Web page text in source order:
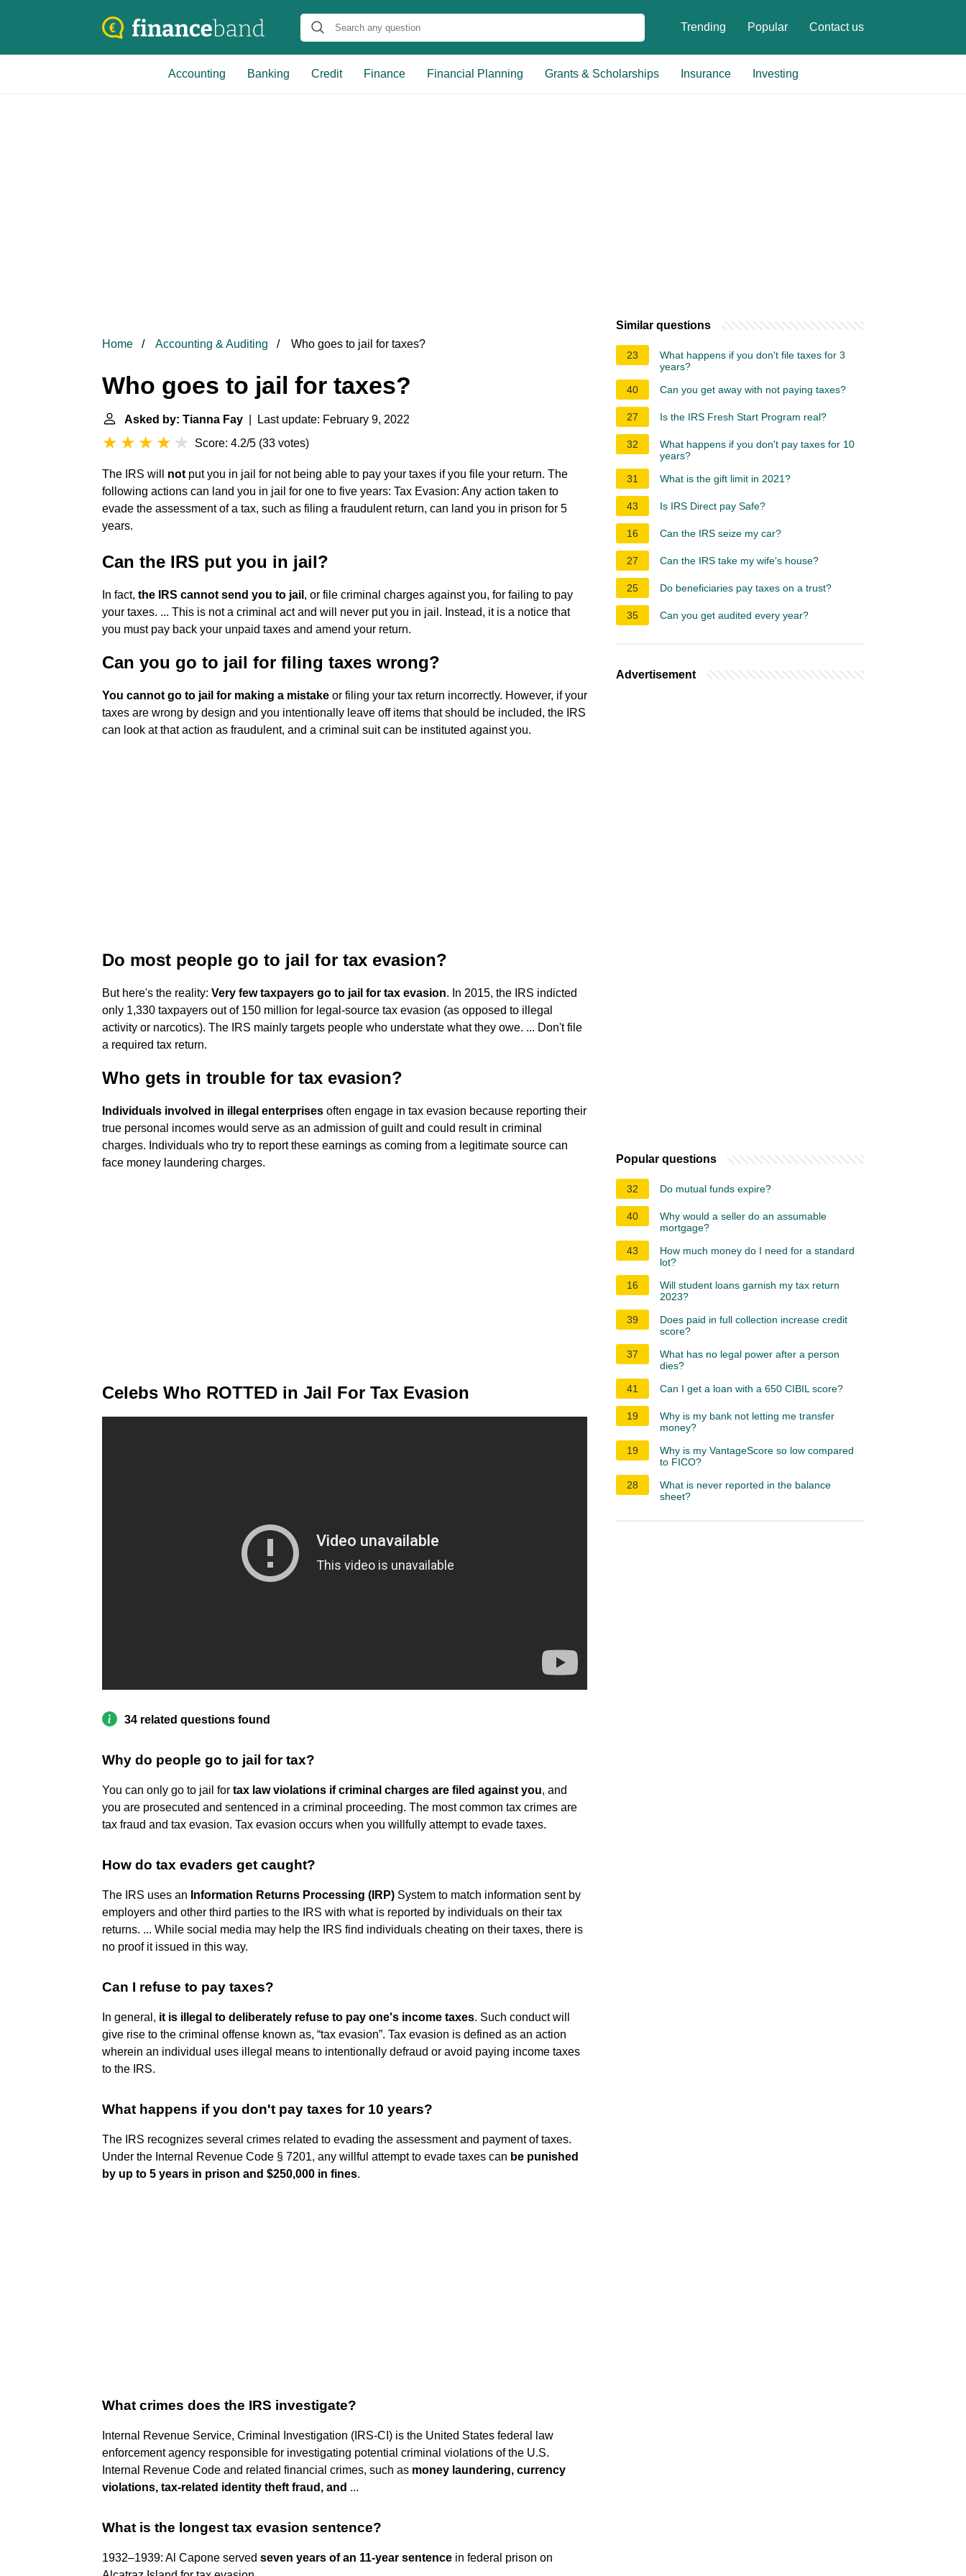
Trending Popular Contact us
Accounting Banking Credit Finance Financial Planning Grants & Scholarships Insurance Investing
Home Accounting & Auditing Who goes to jail for taxes?
Who goes to jail for taxes?
Asked by: Tianna Fay | Last update: February 9, 2022
Score: 4.2/5 (33 votes)
The IRS will not put you in jail for not being able to pay your taxes if you file your return. The
following actions can land you in jail for one to five years: Tax Evasion: Any action taken to
evade the assessment of a tax, such as filing a fraudulent return, can land you in prison for 5
years.
Can the IRS put you in jail?
In fact, the IRS cannot send you to jail , or file criminal charges against you, for failing to pay
your taxes. ... This is not a criminal act and will never put you in jail. Instead, it is a notice that
you must pay back your unpaid taxes and amend your return.
Can you go to jail for filing taxes wrong?
You cannot go to jail for making a mistake or filing your tax return incorrectly. However, if your
taxes are wrong by design and you intentionally leave off items that should be included, the IRS
can look at that action as fraudulent, and a criminal suit can be instituted against you.
Do most people go to jail for tax evasion?
But here's the reality: Very few taxpayers go to jail for tax evasion. In 2015, the IRS indicted
only 1,330 taxpayers out of 150 million for legal-source tax evasion (as opposed to illegal
activity or narcotics). The IRS mainly targets people who understate what they owe. ... Don't file
a required tax return.
Who gets in trouble for tax evasion?
Individuals involved in illegal enterprises often engage in tax evasion because reporting their
true personal incomes would serve as an admission of guilt and could result in criminal
charges. Individuals who try to report these earnings as coming from a legitimate source can
face money laundering charges.
Celebs Who ROTTED in Jail For Tax Evasion
34 related questions found
Why do people go to jail for tax?
You can only go to jail for tax law violations if criminal charges are filed against you, and
you are prosecuted and sentenced in a criminal proceeding. The most common tax crimes are
tax fraud and tax evasion. Tax evasion occurs when you willfully attempt to evade taxes.
How do tax evaders get caught?
The IRS uses an Information Returns Processing (IRP) System to match information sent by
employers and other third parties to the IRS with what is reported by individuals on their tax
returns. ... While social media may help the IRS find individuals cheating on their taxes, there is
no proof it issued in this way.
Can I refuse to pay taxes?
In general, it is illegal to deliberately refuse to pay one's income taxes. Such conduct will
give rise to the criminal offense known as, “tax evasion”. Tax evasion is defined as an action
wherein an individual uses illegal means to intentionally defraud or avoid paying income taxes
to the IRS.
What happens if you don't pay taxes for 10 years?
The IRS recognizes several crimes related to evading the assessment and payment of taxes.
Under the Internal Revenue Code § 7201, any willful attempt to evade taxes can be punished
by up to 5 years in prison and $250,000 in fines.
What crimes does the IRS investigate?
Internal Revenue Service, Criminal Investigation (IRS-CI) is the United States federal law
enforcement agency responsible for investigating potential criminal violations of the U.S.
Internal Revenue Code and related financial crimes, such as money laundering, currency
violations, tax-related identity theft fraud, and ...
What is the longest tax evasion sentence?
1932–1939: Al Capone served seven years of an 11-year sentence in federal prison on
Similar questions
23
What happens if you don't file taxes for 3
years?
40
Can you get away with not paying taxes?
27 Is the IRS Fresh Start Program real?
32
What happens if you don't pay taxes for 10
years?
31
What is the gift limit in 2021?
43 Is IRS Direct pay Safe?
16 Can the IRS seize my car?
27 Can the IRS take my wife's house?
25 Do beneficiaries pay taxes on a trust?
35 Can you get audited every year?
Advertisement
Popular questions
32 Do mutual funds expire?
40
Why would a seller do an assumable
mortgage?
43
How much money do I need for a standard
lot?
16
Will student loans garnish my tax return
2023?
39
Does paid in full collection increase credit
score?
37
What has no legal power after a person
dies?
41
Can I get a loan with a 650 CIBIL score?
19
Why is my bank not letting me transfer
money?
19
Why is my VantageScore so low compared
to FICO?
28
What is never reported in the balance
sheet?